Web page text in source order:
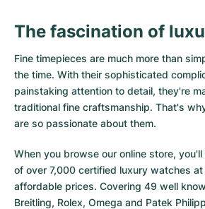
Datejust II
Day-Date
Explorer
Explorer II
GMT-Master
Lady-Datejust
Constellation
Speedmaster
Pre-Owned
Women's Watches
Grand Complications
Calatrava
Twenty 4
Gondolo
Golden Ellipse
Pre-Owned
Jules Audemars
Millenary
Ballon Bleu
Clé
Tank
Panthère
Calibre
Drive
Navitimer
Superocean
Chronomat
Premier
Avenger
Colt
Black Bay
Pelagos
Pre-Owned
Women's Watches
Heritage
Aquaracer
Carerra
Monaco
Link
Top Models
Big Pilot
Pilot's Watch
Ingenieur
All Hublot models
Big Bang
Classic Fusion
CATEGORIES
All Luxury Watch Brands
Vintage Watches
Pre-owned Watches
Men's Watches
Women's Watches
The fascination of
Fine timepieces are much more than
the time. With their sophisticated
painstaking attention to detail, they're
traditional fine craftsmanship. That's
are so passionate about them.
When you browse our online store,
of over 7,000 certified luxury watches
affordable prices. Covering 49 well
Breitling, Rolex, Omega and Patek